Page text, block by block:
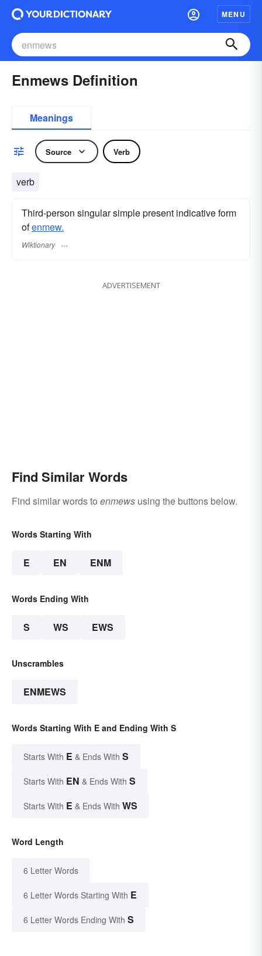
MENU
Enmews Definition
Meanings
Source Verb
verb
Third-person singular simple present indicative form
ofenmew.
Wiktionary
ADVERTISEMENT
Find Similar Words
Find similar words to enmews using the buttons below.
Words Starting With
E EN ENM
Words Ending With
S WS EWS
Unscrambles
ENMEWS
Words Starting With E and Ending With S
Starts With E & Ends With S
Starts With EN & Ends With S
Starts With E & Ends With WS
Word Length
6 Letter Words
6 Letter Words Starting With E
6 Letter Words Ending With S